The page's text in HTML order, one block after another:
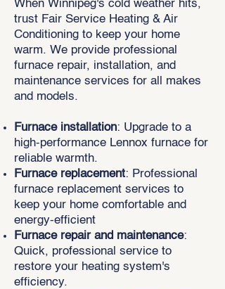
When Winnipeg's cold weather hits,
trust Fair Service Heating & Air
Conditioning to keep your home
warm. We provide professional
furnace repair, installation, and
maintenance services for all makes
and models.
Furnace installation: Upgrade to a
high-performance Lennox furnace for
reliable warmth.
Furnace replacement: Professional
furnace replacement services to
keep your home comfortable and
energy-efficient
Furnace repair and maintenance:
Quick, professional service to
restore your heating system's
efficiency.